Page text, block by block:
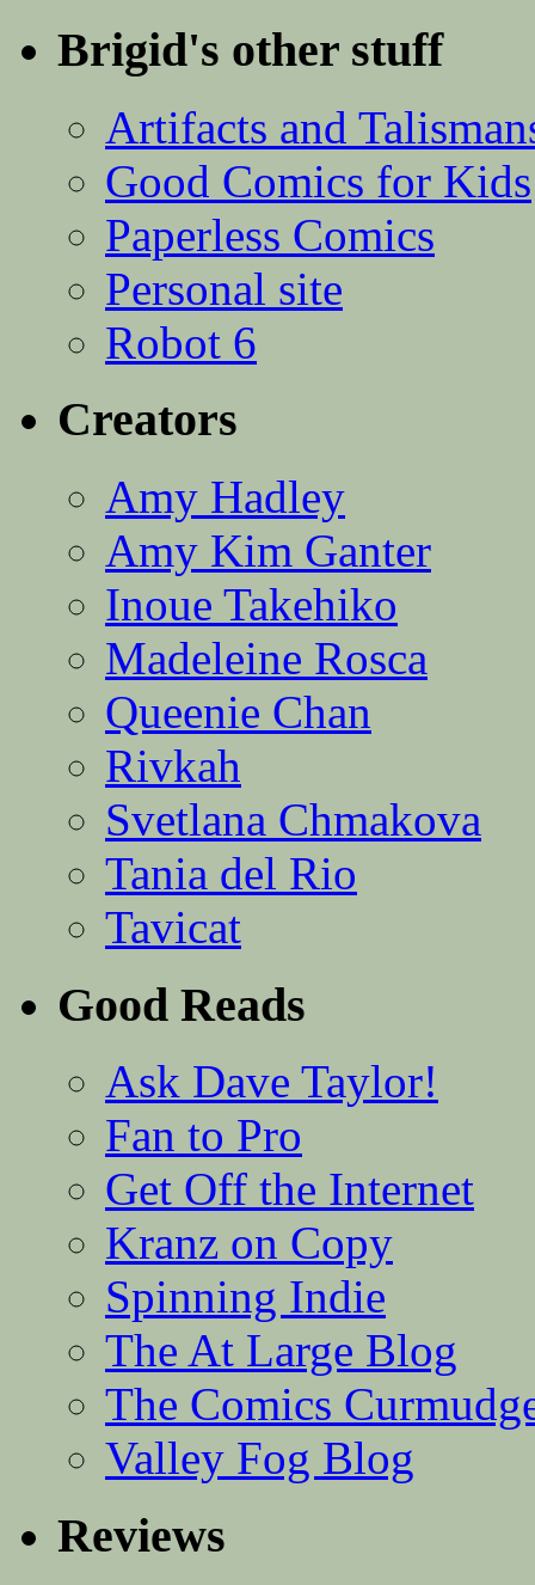
Brigid's other stuff
Artifacts and
Good Comics for Kids
Paperless Comics
Personal site
Robot 6
Creators
Amy Hadley
Amy Kim Ganter
Inoue Takehiko
Madeleine Rosca
Queenie Chan
Rivkah
Svetlana Chmakova
Tania del Rio
Tavicat
Good Reads
Ask Dave Taylor!
Fan to Pro
Get Off the Internet
Kranz on Copy
Spinning Indie
The At Large Blog
The Comics
Valley Fog Blog
Reviews